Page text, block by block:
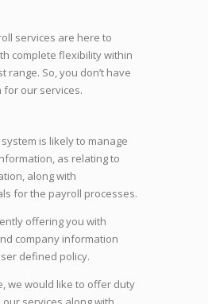
services are here to
complete flexibility within
range. So, you don’t have
for our services.
is likely to manage
as relating to
along with
for the payroll processes.
offering you with
company information
defined policy.
we would like to offer duty